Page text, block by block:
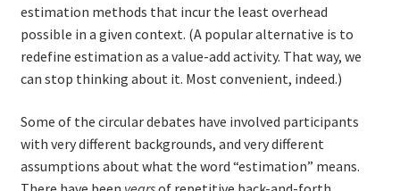
estimation methods that incur the least overhead
possible in a given context. (A popular alternative is to
redefine estimation as a value-add activity. That way, we
can stop thinking about it. Most convenient, indeed.)
Some of the circular debates have involved participants
with very different backgrounds, and very different
assumptions about what the word “estimation” means.